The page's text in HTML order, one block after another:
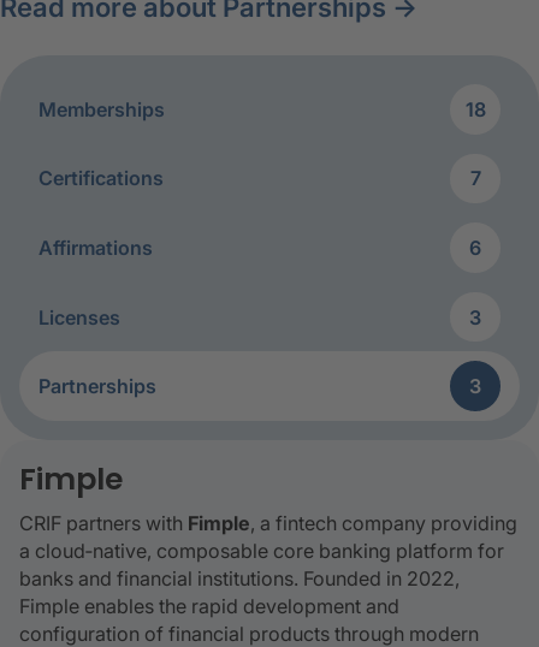
Read more about Partnerships →
Memberships 18
Certifications 7
Affirmations 6
Licenses 3
Partnerships 3
Partnerships
Fimple
CRIF partners with Fimple, a fintech company providing
a cloud‑native, composable core banking platform for
banks and financial institutions. Founded in 2022,
Fimple enables the rapid development and
configuration of financial products through modern